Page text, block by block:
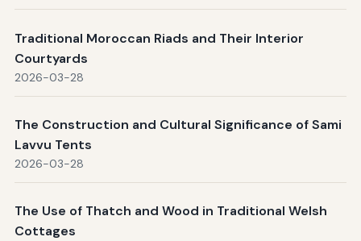
Traditional Moroccan Riads and Their Interior
Courtyards
2026-03-28
The Construction and Cultural Significance of Sami
Lavvu Tents
2026-03-28
The Use of Thatch and Wood in Traditional Welsh
Cottages